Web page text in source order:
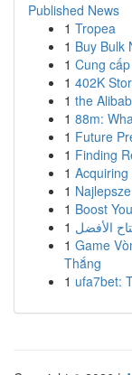
Published News
1 Tropea
1 Buy Bulk
1 Cung
1 402K
1 the
1 88m:
1 Future
1 Finding
1
1
1 Boost
1
1 Game
Thắng
1 ufa7bet: